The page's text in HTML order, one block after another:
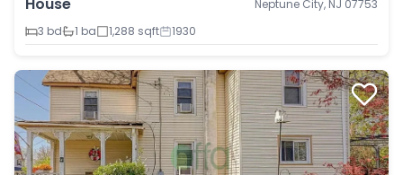
Neptune City, NJ 07753
3 bd
1 ba 1,288 sqft 1930